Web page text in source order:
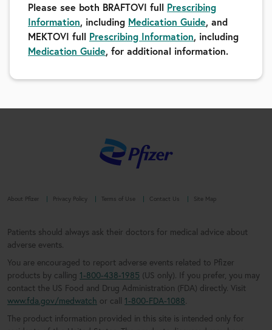
Please see both BRAFTOVI full Prescribing
Information, including Medication Guide, and
MEKTOVI full Prescribing Information, including
Medication Guide, for additional information.
About Pfizer Privacy Policy Terms of Use Contact Us Site Map
Patients should always ask their doctors for medical advice about
adverse events.
You are encouraged to report adverse events related to Pfizer
products by calling 1-800-438-1985 (US only). If you prefer, you may
contact the US Food and Drug Administration (FDA) directly. Visit
www.fda.gov/medwatch or call 1-800-FDA-1088.
The product information provided in this site is intended only for